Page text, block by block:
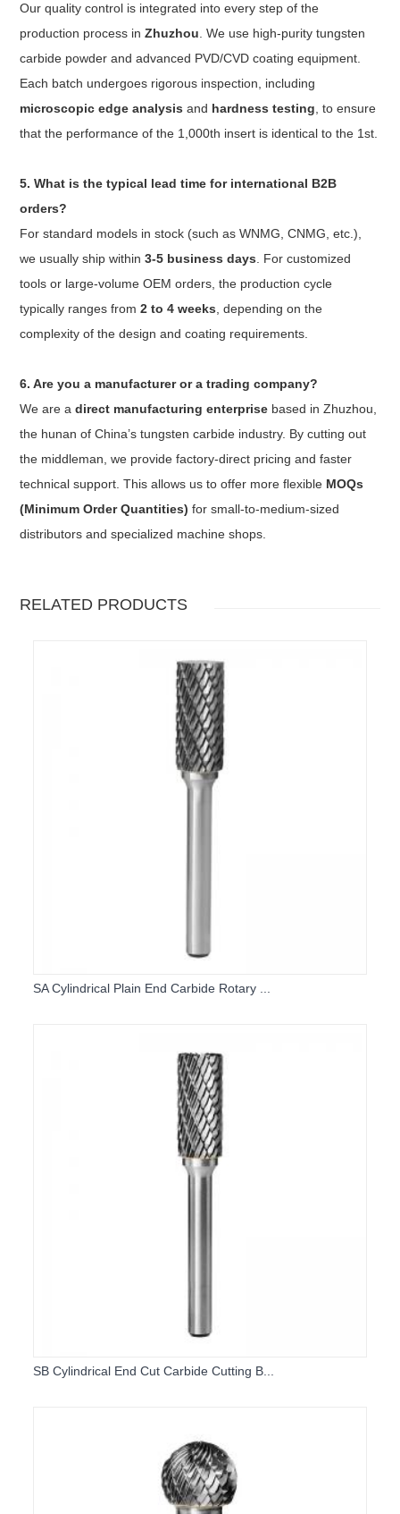
Our quality control is integrated into every step of the
production process inZhuzhou. We use high-purity tungsten
carbide powder and advanced PVD/CVD coating equipment.
Each batch undergoes rigorous inspection, including
microscopic edge analysis and hardness testing, to ensure
that the performance of the 1,000th insert is identical to the 1st.
5. What is the typical lead time for international B2B
orders?
For standard models in stock (such as WNMG, CNMG, etc.),
we usually ship within3-5 business days. For customized
tools or large-volume OEM orders, the production cycle
typically ranges from2 to 4 weeks, depending on the
complexity of the design and coating requirements.
6. Are you a manufacturer or a trading company?
We are adirect manufacturing enterprise based in Zhuzhou,
the hunan of China’s tungsten carbide industry. By cutting out
the middleman, we provide factory-direct pricing and faster
technical support. This allows us to offer more flexible MOQs
(Minimum Order Quantities) for small-to-medium-sized
distributors and specialized machine shops.
RELATED PRODUCTS
SA Cylindrical Plain End Carbide Rotary ...
SB Cylindrical End Cut Carbide Cutting B...